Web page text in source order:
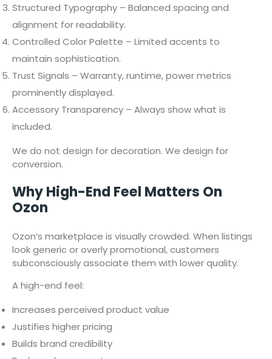
Structured Typography – Balanced spacing and
alignment for readability.
Controlled Color Palette – Limited accents to
maintain sophistication.
Trust Signals – Warranty, runtime, power metrics
prominently displayed.
Accessory Transparency – Always show what is
included.
We do not design for decoration. We design for
conversion.
Why High-End Feel Matters On
Ozon
Ozon’s marketplace is visually crowded. When listings
look generic or overly promotional, customers
subconsciously associate them with lower quality.
A high-end feel:
Increases perceived product value
Justifies higher pricing
Builds brand credibility